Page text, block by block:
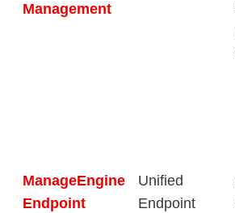
Management
ManageEngine
Endpoint
Unified
Endpoint